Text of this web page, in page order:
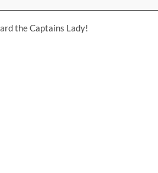
the Captains Lady!